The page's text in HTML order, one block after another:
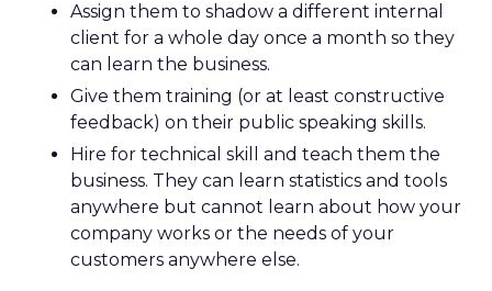
Assign them to shadow a different internal
client for a whole day once a month so they
can learn the business.
Give them training (or at least constructive
feedback) on their public speaking skills.
Hire for technical skill and teach them the
business. They can learn statistics and tools
anywhere but cannot learn about how your
company works or the needs of your
customers anywhere else.